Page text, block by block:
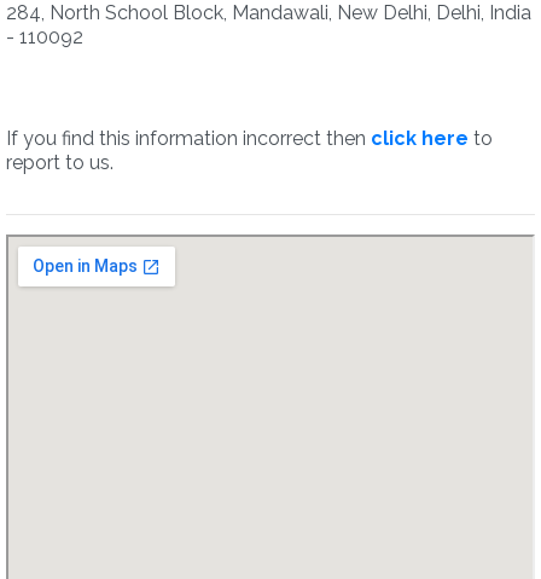
284, North School Block, Mandawali, New Delhi, Delhi, India
- 110092
If you find this information incorrect then click here to
report to us.